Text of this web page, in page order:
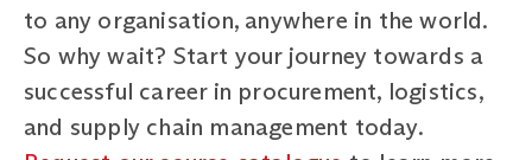
to any organisation, anywhere in the world.
So why wait? Start your journey towards a
successful career in procurement, logistics,
and supply chain management today.